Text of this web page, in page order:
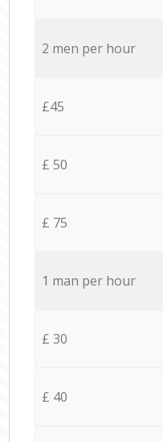
2 men per hour
£45
£ 50
£ 75
1 man per hour
£ 30
£ 40